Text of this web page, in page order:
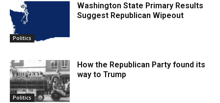
Politics
Washington State Primary Results
Suggest Republican Wipeout
Politics
How the Republican Party found its
way to Trump